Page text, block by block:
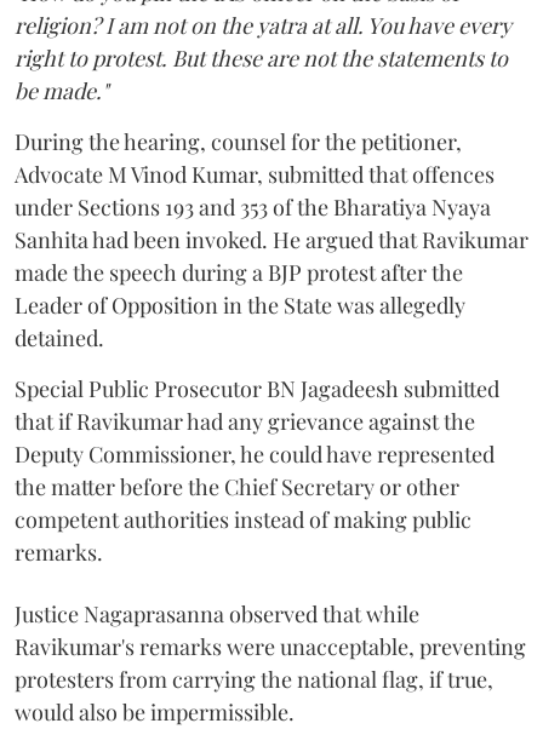
religion? I am not on the yatra at all. You have every
right to protest. But these are not the statements to
be made."
During the hearing, counsel for the petitioner,
Advocate M Vinod Kumar, submitted that offences
under Sections 193 and 353 of the Bharatiya Nyaya
Sanhita had been invoked. He argued that Ravikumar
made the speech during a BJP protest after the
Leader of Opposition in the State was allegedly
detained.
Special Public Prosecutor BN Jagadeesh submitted
that if Ravikumar had any grievance against the
Deputy Commissioner, he could have represented
the matter before the Chief Secretary or other
competent authorities instead of making public
remarks.
Justice Nagaprasanna observed that while
Ravikumar's remarks were unacceptable, preventing
protesters from carrying the national flag, if true,
would also be impermissible.